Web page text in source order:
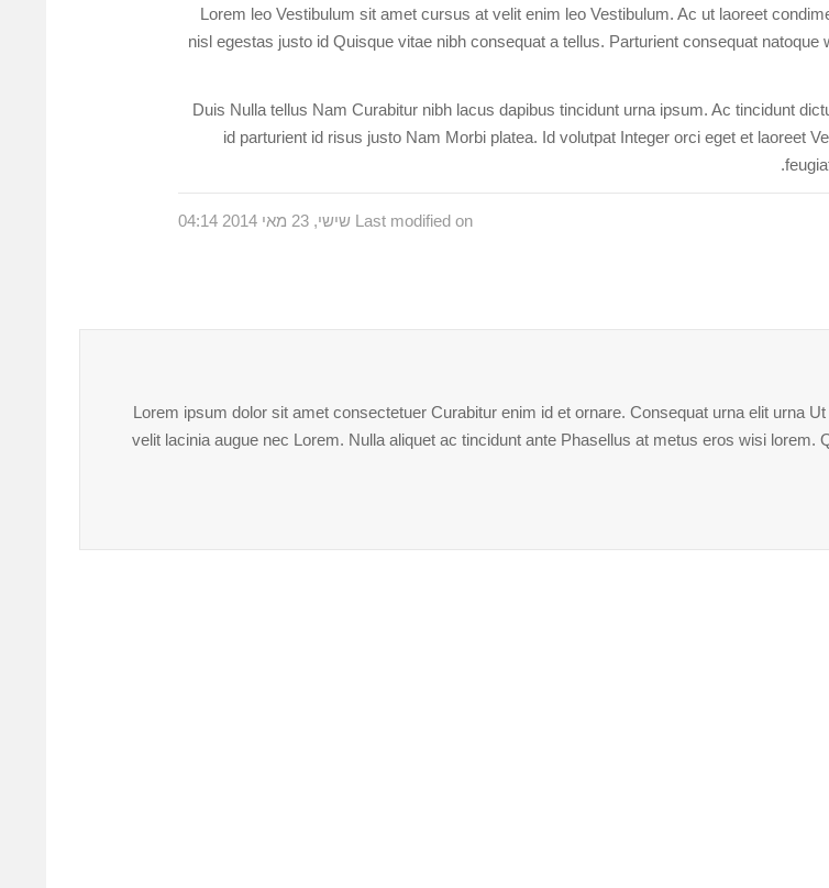
Lorem leo Vestibulum sit amet cursus at velit enim leo Vestibulum. Ac ut laoreet
nisl egestas justo id Quisque vitae nibh consequat a tellus. Parturient consequat
Duis Nulla tellus Nam Curabitur nibh lacus dapibus tincidunt urna ipsum. Ac tincidunt
id parturient id risus justo Nam Morbi platea. Id volutpat Integer orci eget et laoreet
Last modified on שישי, 23 מאי 2014 04:14
Lorem ipsum dolor sit amet consectetuer Curabitur enim id et ornare. Consequat urna elit urna
velit lacinia augue nec Lorem. Nulla aliquet ac tincidunt ante Phasellus at metus eros wisi